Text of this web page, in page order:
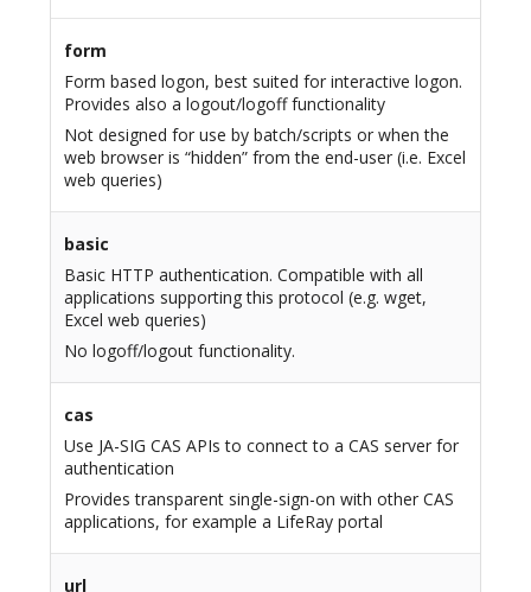
form
Form based logon, best suited for interactive logon.
Provides also a logout/logoff functionality
Not designed for use by batch/scripts or when the
web browser is “hidden” from the end-user (i.e. Excel
web queries)
basic
Basic HTTP authentication. Compatible with all
applications supporting this protocol (e.g. wget,
Excel web queries)
No logoff/logout functionality.
cas
Use JA-SIG CAS APIs to connect to a CAS server for
authentication
Provides transparent single-sign-on with other CAS
applications, for example a LifeRay portal
url